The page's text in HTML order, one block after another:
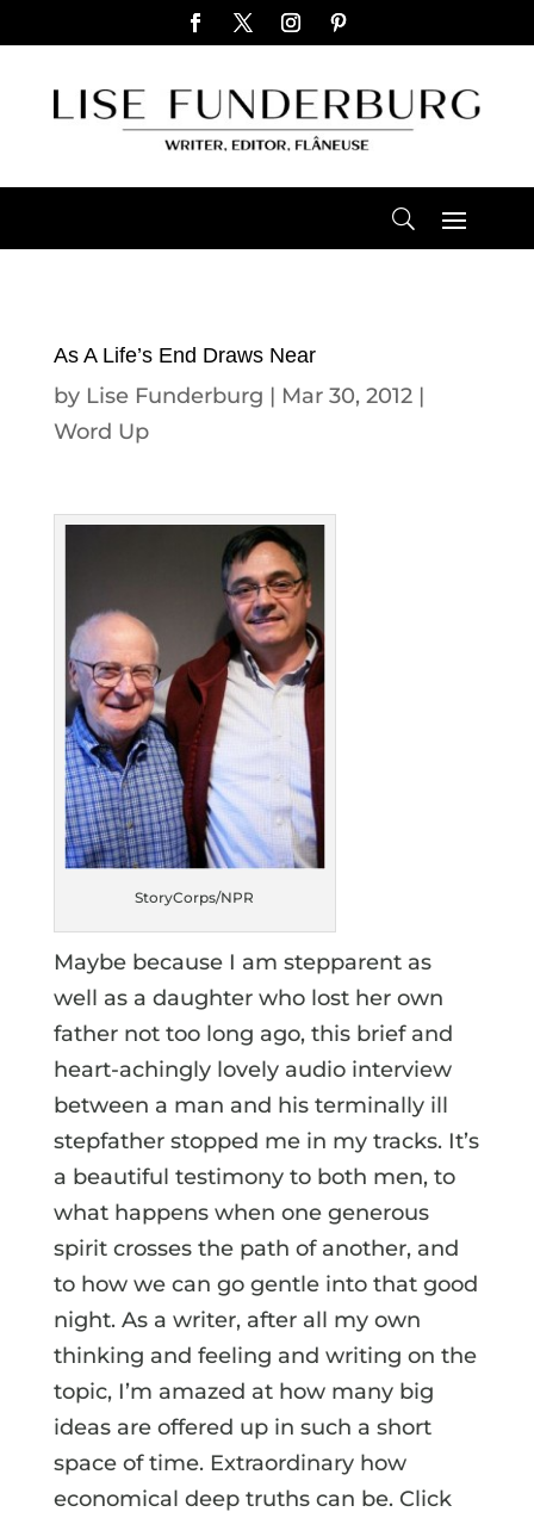
As A Life’s End Draws Near
by Lise Funderburg | Mar 30, 2012|
Word Up
StoryCorps/NPR
Maybe because I am stepparent as
well as a daughter who lost her own
father not too long ago, this brief and
heart-achingly lovely audio interview
between a man and his terminally ill
stepfather stopped me in my tracks. It’s
a beautiful testimony to both men, to
what happens when one generous
spirit crosses the path of another, and
to how we can go gentle into that good
night. As a writer, after all my own
thinking and feeling and writing on the
topic, I’m amazed at how many big
ideas are offered up in such a short
space of time. Extraordinary how
economical deep truths can be. Click